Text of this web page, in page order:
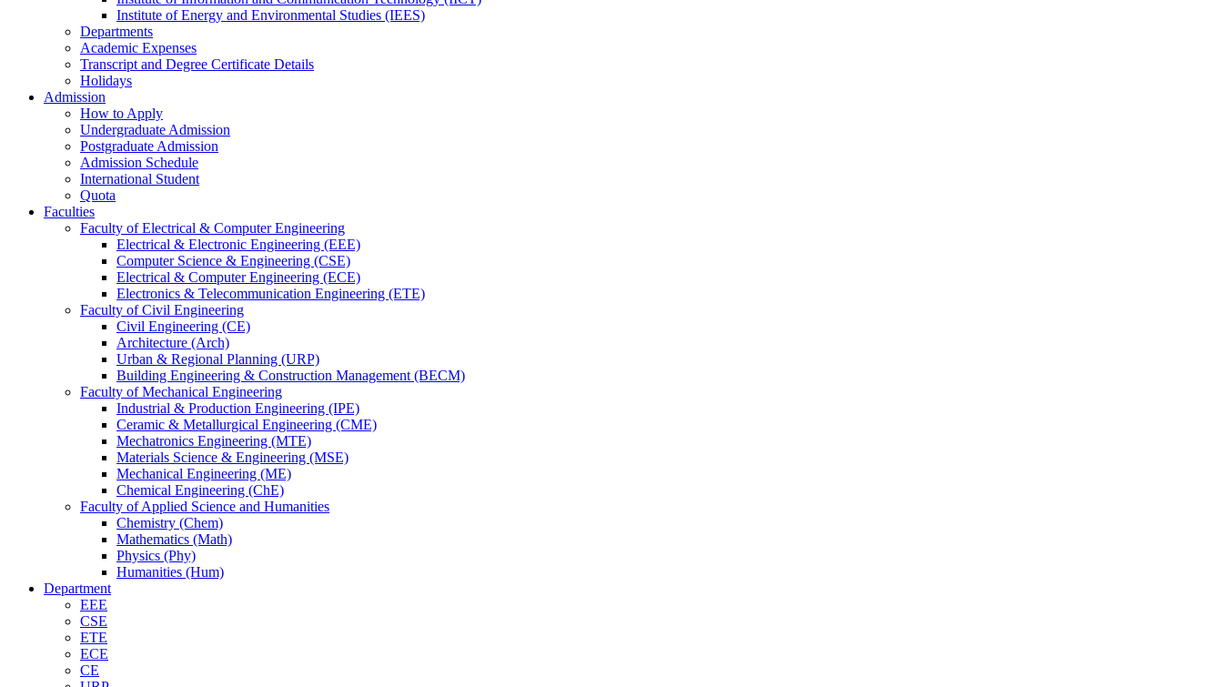
Institute of Energy and Environmental Studies (IEES)
Departments
Academic Expenses
Transcript and Degree Certificate Details
Holidays
Admission
How to Apply
Undergraduate Admission
Postgraduate Admission
Admission Schedule
International Student
Quota
Faculties
Faculty of Electrical & Computer Engineering
Electrical & Electronic Engineering (EEE)
Computer Science & Engineering (CSE)
Electrical & Computer Engineering (ECE)
Electronics & Telecommunication Engineering (ETE)
Faculty of Civil Engineering
Civil Engineering (CE)
Architecture (Arch)
Urban & Regional Planning (URP)
Building Engineering & Construction Management (BECM)
Faculty of Mechanical Engineering
Industrial & Production Engineering (IPE)
Ceramic & Metallurgical Engineering (CME)
Mechatronics Engineering (MTE)
Materials Science & Engineering (MSE)
Mechanical Engineering (ME)
Chemical Engineering (ChE)
Faculty of Applied Science and Humanities
Chemistry (Chem)
Mathematics (Math)
Physics (Phy)
Humanities (Hum)
Department
EEE
CSE
ETE
ECE
CE